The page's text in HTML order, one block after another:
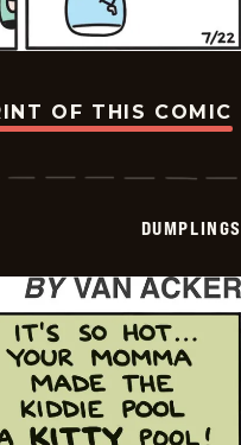
OF THIS COMIC
DUMPLINGS